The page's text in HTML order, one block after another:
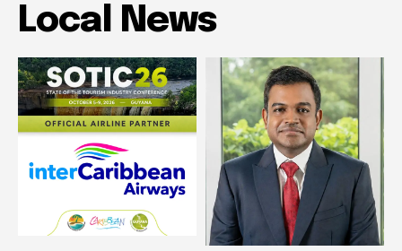
Local News